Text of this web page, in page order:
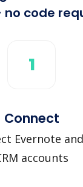
code
1
Connect
Evernote
accounts